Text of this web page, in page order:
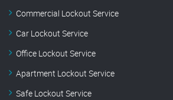
Commercial Lockout Service
Car Lockout Service
Office Lockout Service
Apartment Lockout Service
Safe Lockout Service